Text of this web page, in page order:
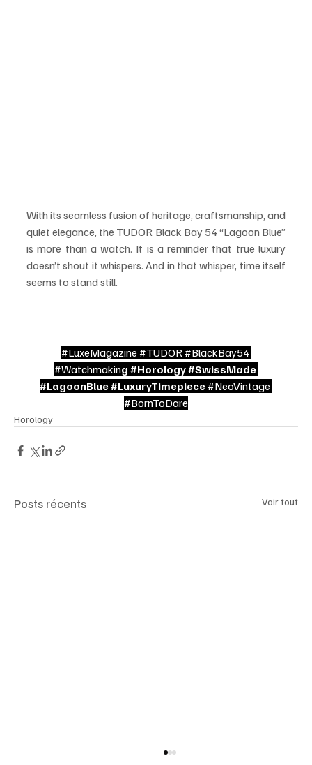
With its seamless fusion of heritage, craftsmanship, and
quiet elegance, the TUDOR Black Bay 54 “Lagoon Blue”
is more than a watch. It is a reminder that true luxury
doesn’t shout it whispers. And in that whisper, time itself
seems to stand still.
#LuxeMagazine #TUDOR #BlackBay54
#Watchmaking #Horology#SwissMade
#LagoonBlue#LuxuryTimepiece #NeoVintage
#BornToDare
Horology
Posts récents Voir tout